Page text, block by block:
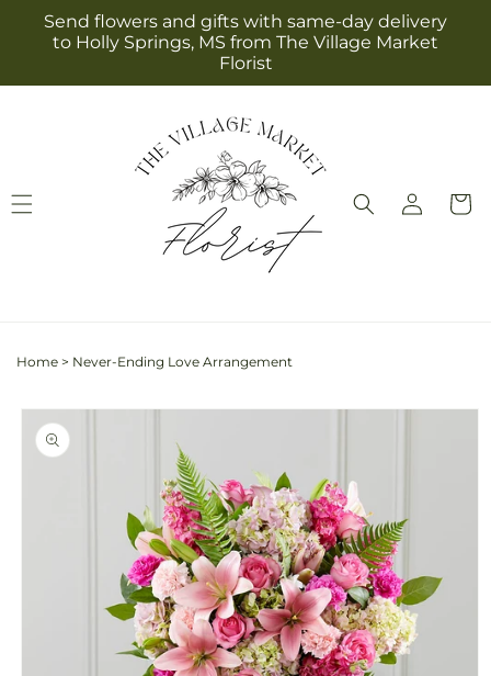
Skip to
content
Send flowers and gifts with same-day delivery
to Holly Springs, MS from The Village Market
Florist
Log
in
Cart
Home > Never-Ending Love Arrangement
Skip to
product
information